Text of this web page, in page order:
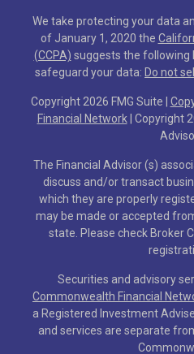
We take protecting your data
of January 1, 2020 the
(CCPA) suggests the following
safeguard your data: Do not
Copyright 2026 FMG Suite |
Financial Network| Copyright
The Financial Advisor (s)
discuss and/or transact
which they are properly
may be made or accepted
state. Please check Broker
Securities and advisory
Commonwealth Financial
a Registered Investment
and services are separate